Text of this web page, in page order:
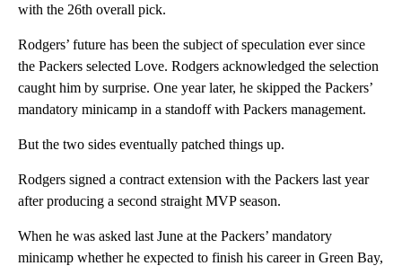
with the 26th overall pick.
Rodgers’ future has been the subject of speculation ever since
the Packers selected Love. Rodgers acknowledged the selection
caught him by surprise. One year later, he skipped the Packers’
mandatory minicamp in a standoff with Packers management.
But the two sides eventually patched things up.
Rodgers signed a contract extension with the Packers last year
after producing a second straight MVP season.
When he was asked last June at the Packers’ mandatory
minicamp whether he expected to finish his career in Green Bay,